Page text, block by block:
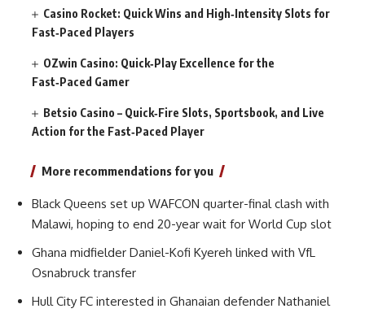
Casino Rocket: Quick Wins and High‑Intensity Slots for
Fast‑Paced Players
OZwin Casino: Quick‑Play Excellence for the
Fast‑Paced Gamer
Betsio Casino – Quick‑Fire Slots, Sportsbook, and Live
Action for the Fast‑Paced Player
More recommendations for you
Black Queens set up WAFCON quarter-final clash with
Malawi, hoping to end 20-year wait for World Cup slot
Ghana midfielder Daniel-Kofi Kyereh linked with VfL
Osnabruck transfer
Hull City FC interested in Ghanaian defender Nathaniel